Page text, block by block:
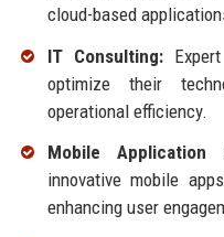
cloud-based
IT Consulting:Expert
optimize their
operational efficiency.
Mobile Application
innovative mobile
enhancing user